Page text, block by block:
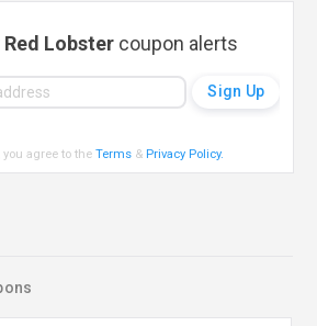
Red Lobster coupon alerts
you agree to theTerms & Privacy Policy.